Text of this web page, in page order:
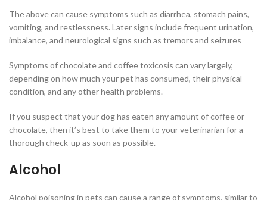
The above can cause symptoms such as diarrhea, stomach pains,
vomiting, and restlessness. Later signs include frequent urination,
imbalance, and neurological signs such as tremors and seizures
Symptoms of chocolate and coffee toxicosis can vary largely,
depending on how much your pet has consumed, their physical
condition, and any other health problems.
If you suspect that your dog has eaten any amount of coffee or
chocolate, then it’s best to take them to your veterinarian for a
thorough check-up as soon as possible.
Alcohol
Alcohol poisoning in pets can cause a range of symptoms, similar to